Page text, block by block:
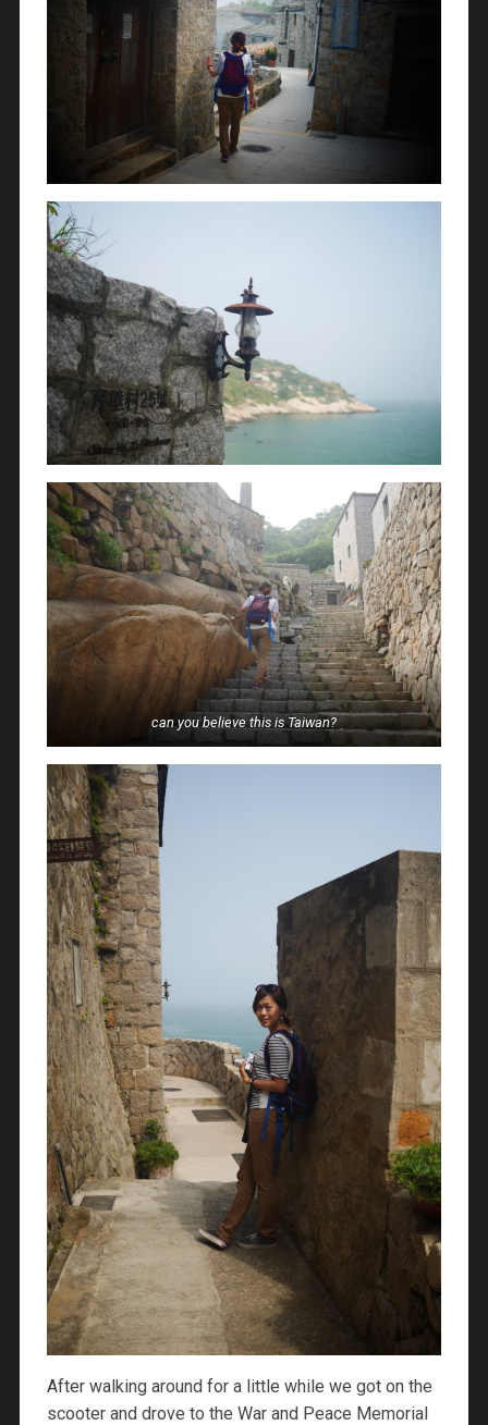
can you believe this is Taiwan?
After walking around for a little while we got on the
scooter and drove to the War and Peace Memorial